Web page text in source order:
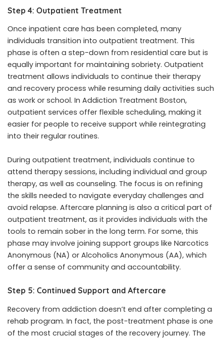
Step 4: Outpatient Treatment
Once inpatient care has been completed, many
individuals transition into outpatient treatment. This
phase is often a step-down from residential care but is
equally important for maintaining sobriety. Outpatient
treatment allows individuals to continue their therapy
and recovery process while resuming daily activities such
as work or school. In Addiction Treatment Boston,
outpatient services offer flexible scheduling, making it
easier for people to receive support while reintegrating
into their regular routines.
During outpatient treatment, individuals continue to
attend therapy sessions, including individual and group
therapy, as well as counseling. The focus is on refining
the skills needed to navigate everyday challenges and
avoid relapse. Aftercare planning is also a critical part of
outpatient treatment, as it provides individuals with the
tools to remain sober in the long term. For some, this
phase may involve joining support groups like Narcotics
Anonymous (NA) or Alcoholics Anonymous (AA), which
offer a sense of community and accountability.
Step 5: Continued Support and Aftercare
Recovery from addiction doesn’t end after completing a
rehab program. In fact, the post-treatment phase is one
of the most crucial stages of the recovery journey. The